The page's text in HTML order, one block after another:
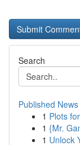
Search
Published News
1 Plots
1 {Mr.
1 Unlock